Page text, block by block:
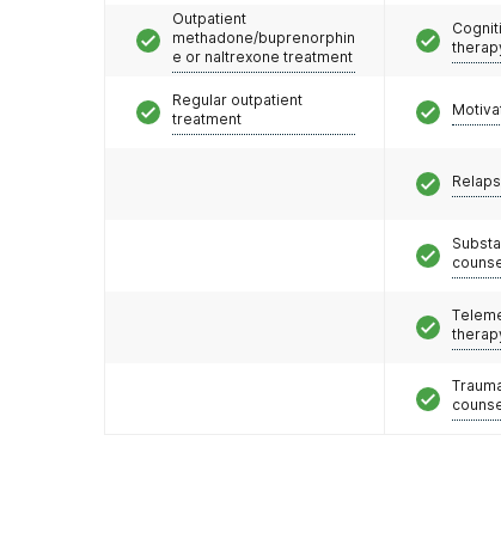
Outpatient
methadone/buprenorphin
e or naltrexone treatment
Regular outpatient
treatment